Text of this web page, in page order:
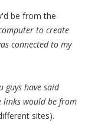
be from the
to create
connected to my
guys have said
links would be from
sites).